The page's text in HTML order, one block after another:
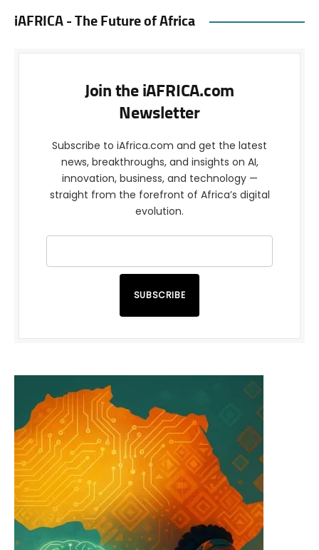
iAFRICA - The Future of Africa
Join the iAFRICA.com
Newsletter
Subscribe to iAfrica.com and get the latest
news, breakthroughs, and insights on AI,
innovation, business, and technology —
straight from the forefront of Africa’s digital
evolution.
SUBSCRIBE